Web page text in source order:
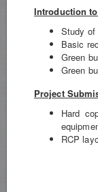
Introduction
Study of
Basic
Green
Green
Project
Hard
RCP